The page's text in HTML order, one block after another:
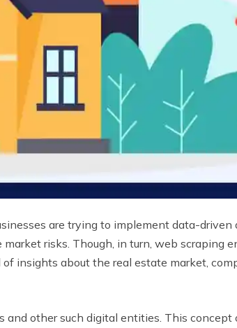
are trying to implement data-
risks. Though, in turn, web scraping
insights about the real estate market,
other such digital entities. This concept